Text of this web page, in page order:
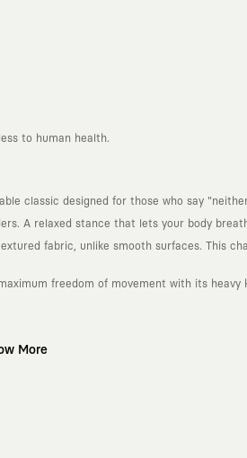
to human health.
classic designed for those who say
A relaxed stance that lets your body
fabric, unlike smooth surfaces. This
freedom of movement with its
More